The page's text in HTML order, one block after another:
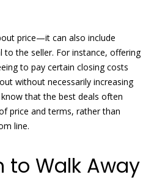
o
m
e
S
a
price—it can also include
the seller. For instance, offering
to pay certain closing costs
without necessarily increasing
that the best deals often
price and terms, rather than
line.
to Walk Away